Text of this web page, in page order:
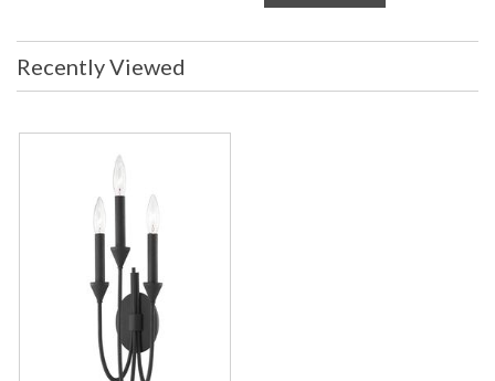
Recently Viewed